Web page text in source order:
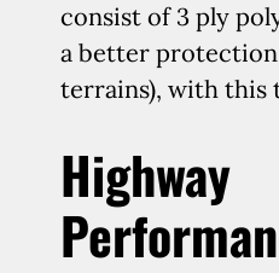
consist of 3 ply
a better
terrains), with this
Highway